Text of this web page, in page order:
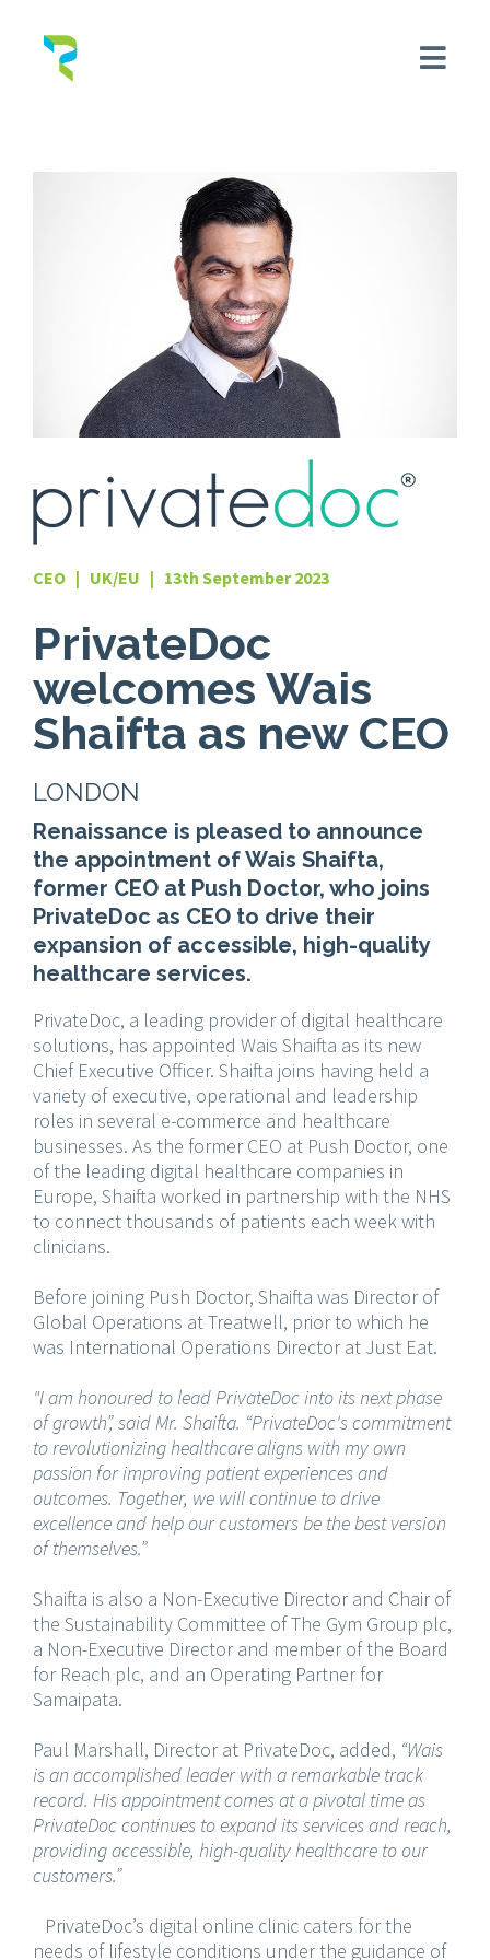
CEO | UK/EU | 13th September 2023
PrivateDoc
welcomes Wais
Shaifta as new CEO
LONDON
Renaissance is pleased to announce
the appointment of Wais Shaifta,
former CEO at Push Doctor, who joins
PrivateDoc as CEO to drive their
expansion of accessible, high-quality
healthcare services.
PrivateDoc, a leading provider of digital healthcare
solutions, has appointed Wais Shaifta as its new
Chief Executive Officer. Shaifta joins having held a
variety of executive, operational and leadership
roles in several e-commerce and healthcare
businesses. As the former CEO at Push Doctor, one
of the leading digital healthcare companies in
Europe, Shaifta worked in partnership with the NHS
to connect thousands of patients each week with
clinicians.
Before joining Push Doctor, Shaifta was Director of
Global Operations at Treatwell, prior to which he
was International Operations Director at Just Eat.
"I am honoured to lead PrivateDoc into its next phase
of growth”, said Mr. Shaifta. “PrivateDoc's commitment
to revolutionizing healthcare aligns with my own
passion for improving patient experiences and
outcomes. Together, we will continue to drive
excellence and help our customers be the best version
of themselves.”
Shaifta is also a Non-Executive Director and Chair of
the Sustainability Committee of The Gym Group plc,
a Non-Executive Director and member of the Board
for Reach plc, and an Operating Partner for
Samaipata.
Paul Marshall, Director at PrivateDoc, added, “Wais
is an accomplished leader with a remarkable track
record. His appointment comes at a pivotal time as
PrivateDoc continues to expand its services and reach,
providing accessible, high-quality healthcare to our
customers.”
PrivateDoc’s digital online clinic caters for the
needs of lifestyle conditions under the guidance of